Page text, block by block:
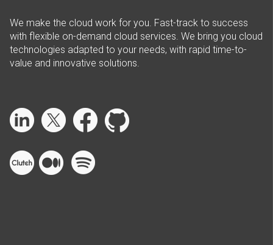
We make the cloud work for you. Fast-track to success
with flexible on-demand cloud services. We bring you cloud
technologies adapted to your needs, with rapid time-to-
value and innovative solutions.